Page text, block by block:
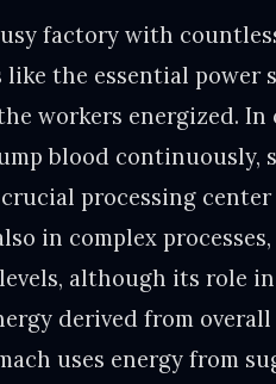
factory with
the essential power
workers energized.
blood continuously,
processing
in complex
although its role
derived from
uses energy from